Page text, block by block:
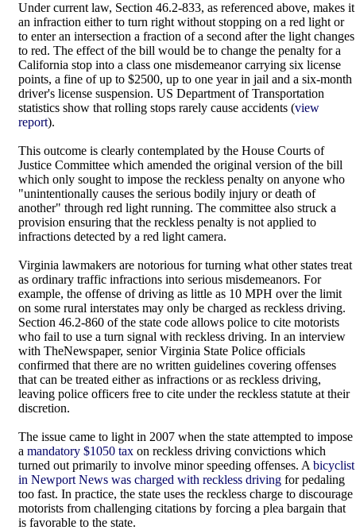
Under current law, Section 46.2-833, as referenced above, makes it
an infraction either to turn right without stopping on a red light or
to enter an intersection a fraction of a second after the light changes
to red. The effect of the bill would be to change the penalty for a
California stop into a class one misdemeanor carrying six license
points, a fine of up to $2500, up to one year in jail and a six-month
driver's license suspension. US Department of Transportation
statistics show that rolling stops rarely cause accidents (view
report).
This outcome is clearly contemplated by the House Courts of
Justice Committee which amended the original version of the bill
which only sought to impose the reckless penalty on anyone who
"unintentionally causes the serious bodily injury or death of
another" through red light running. The committee also struck a
provision ensuring that the reckless penalty is not applied to
infractions detected by a red light camera.
Virginia lawmakers are notorious for turning what other states treat
as ordinary traffic infractions into serious misdemeanors. For
example, the offense of driving as little as 10 MPH over the limit
on some rural interstates may only be charged as reckless driving.
Section 46.2-860 of the state code allows police to cite motorists
who fail to use a turn signal with reckless driving. In an interview
with TheNewspaper, senior Virginia State Police officials
confirmed that there are no written guidelines covering offenses
that can be treated either as infractions or as reckless driving,
leaving police officers free to cite under the reckless statute at their
discretion.
The issue came to light in 2007 when the state attempted to impose
a mandatory $1050 tax on reckless driving convictions which
turned out primarily to involve minor speeding offenses. A bicyclist
in Newport News was charged with reckless driving for pedaling
too fast. In practice, the state uses the reckless charge to discourage
motorists from challenging citations by forcing a plea bargain that
is favorable to the state.